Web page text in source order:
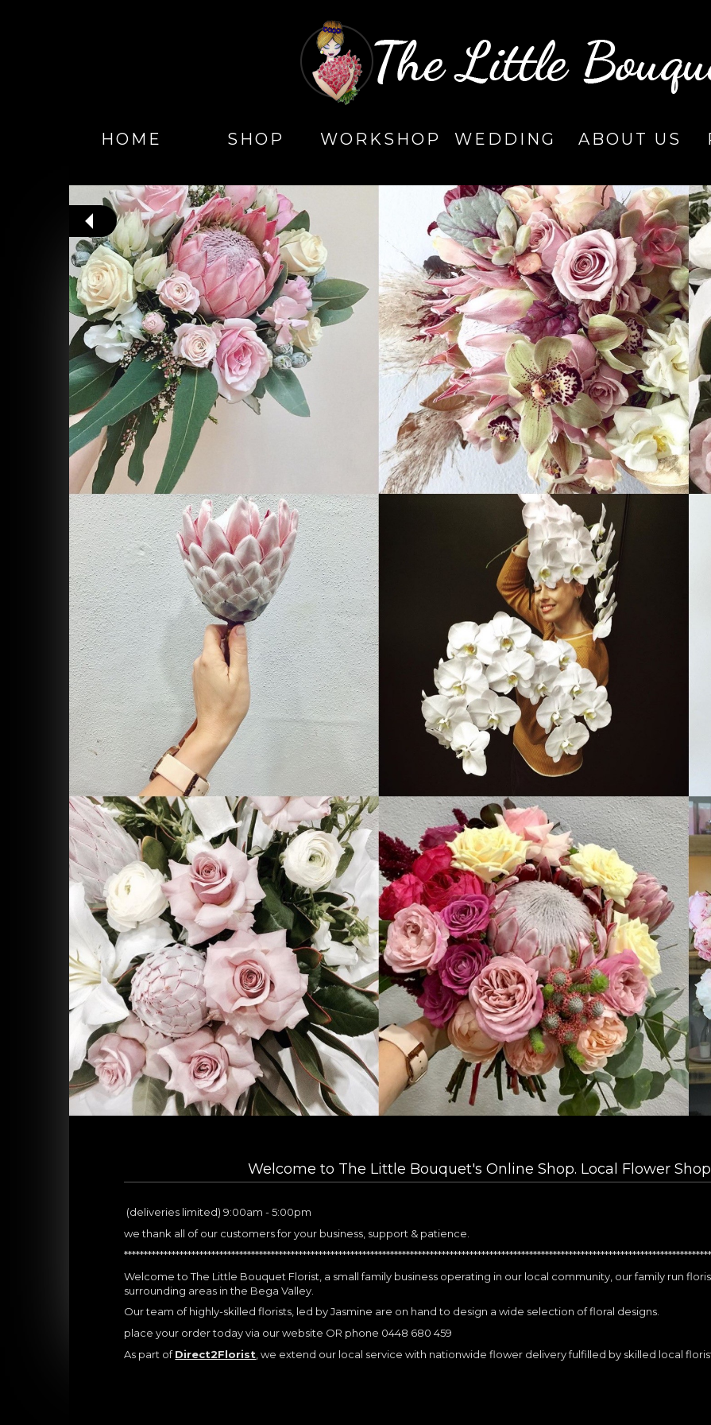
HOME SHOP WORKSHOP WEDDING ABOUT US
Welcome to The Little Bouquet's Online Shop. Local Flower
(deliveries limited) 9:00am - 5:00pm
we thank all of our customers for your business, support & patience.
****************************************************************************************************************************************************
Welcome to The Little Bouquet Florist, a small family business operating in our local community, our family run
surrounding areas in the Bega Valley.
Our team of highly-skilled florists, led by Jasmine are on hand to design a wide selection of floral designs.
place your order today via our website OR phone 0448 680 459
As part ofDirect2Florist , we extend our local service with nationwide flower delivery fulfilled by skilled local